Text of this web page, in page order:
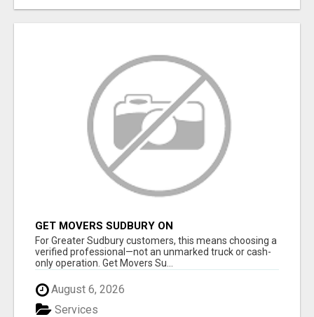
GET MOVERS SUDBURY ON
For Greater Sudbury customers, this means choosing a
verified professional—not an unmarked truck or cash-
only operation. Get Movers Su...
August 6, 2026
Services